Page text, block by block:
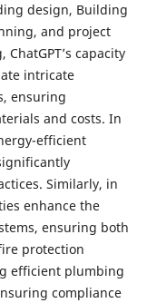
design, Building
and project
capacity
intricate
ensuring
and costs. In
efficient
Similarly, in
enhance the
ensuring both
protection
efficient plumbing
compliance